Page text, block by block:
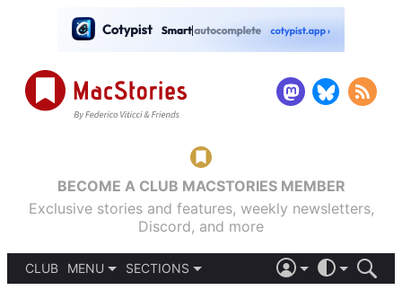
BECOME A CLUB MACSTORIES MEMBER
Exclusive stories and features, weekly newsletters,
Discord, and more
CLUB
MENU
SECTIONS